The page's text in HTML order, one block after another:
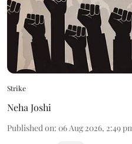
Strike
Neha Joshi
Published on: 06 Aug 2026, 2:49